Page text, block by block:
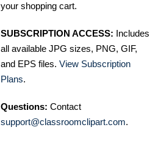
your shopping cart.
SUBSCRIPTION ACCESS: Includes
all available JPG sizes, PNG, GIF,
and EPS files. View Subscription
Plans.
Questions: Contact
support@classroomclipart.com.